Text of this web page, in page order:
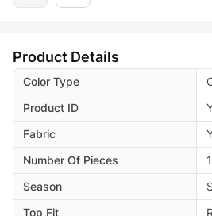
Product Details
Color Type
Product ID
Fabric
Number Of Pieces
Season
Top Fit